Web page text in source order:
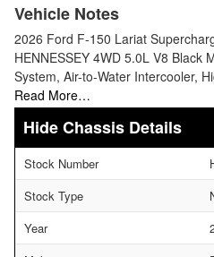
Vehicle Notes
2026 Ford F-150 Lariat
HENNESSEY 4WD 5.0L V8 Black
System, Air-to-Water Intercooler,
Read More…
Chassis Details
Stock Number
Stock Type
Year